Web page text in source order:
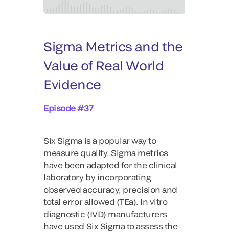
Sigma Metrics and the
Value of Real World
Evidence
Episode #37
Six Sigma is a popular way to
measure quality. Sigma metrics
have been adapted for the clinical
laboratory by incorporating
observed accuracy, precision and
total error allowed (TEa). In vitro
diagnostic (IVD) manufacturers
have used Six Sigma to assess the